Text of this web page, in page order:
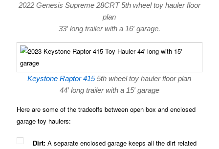
2022 Genesis Supreme 28CRT 5th wheel toy hauler floor
plan
33′ long trailer with a 16′ garage.
Keystone Raptor 4155th wheel toy hauler floor plan
44′ long trailer with a 15′ garage
Here are some of the tradeoffs between open box and enclosed
garage toy haulers:
Dirt: A separate enclosed garage keeps all the dirt related